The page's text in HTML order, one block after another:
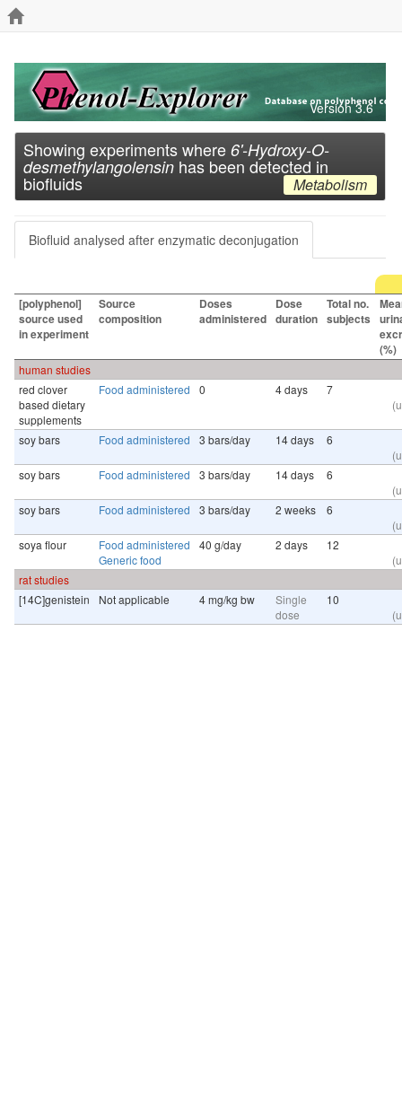
Version 3.6
Showing experiments where 6'-Hydroxy-O-
desmethylangolensin has been detected in
biofluids Metabolism
Biofluid analysed after enzymatic deconjugation
[polyphenol]
source used
in experiment
Source
composition
Doses
administered
Dose
duration
Total no.
subjects
(%)
human studies
red clover
based dietary
supplements
Food administered 0 4 days
7
soy bars Food administered 3 bars/day 14 days
6
soy bars
Food administered 3 bars/day 14 days
6
soy bars
Food administered 3 bars/day 2 weeks
6
soya flour
Food administered
Generic food
40 g/day 2 days
12
rat studies
[14C]genistein
Not applicable 4 mg/kg bw
Single
dose
10